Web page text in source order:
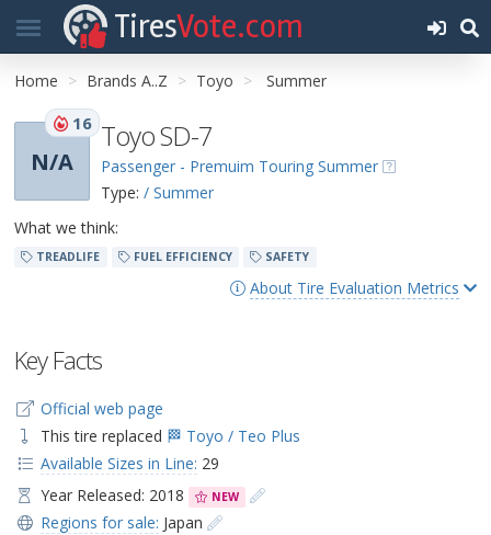
TiresVote.com
Home Brands A..Z Toyo Summer
N/A
16 Toyo SD-7
Passenger - Premuim Touring Summer
Type: / Summer
What we think:
TREADLIFE FUEL EFFICIENCY SAFETY
About Tire Evaluation Metrics
Key Facts
Official web page
This tire replaced 🏁 Toyo / Teo Plus
Available Sizes in Line: 29
Year Released: 2018
NEW
Regions for sale: Japan